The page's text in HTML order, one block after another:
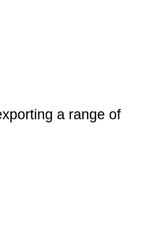
a range of